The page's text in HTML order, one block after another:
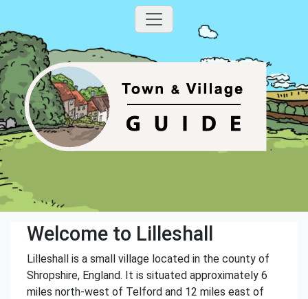
Welcome to Lilleshall
Lilleshall is a small village located in the county of
Shropshire, England. It is situated approximately 6
miles north-west of Telford and 12 miles east of